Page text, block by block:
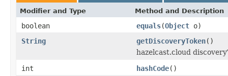
Modifier and Type Method and Description
boolean equals(Object o)
String
getDiscoveryToken()
hazelcast.cloud
int
hashCode()